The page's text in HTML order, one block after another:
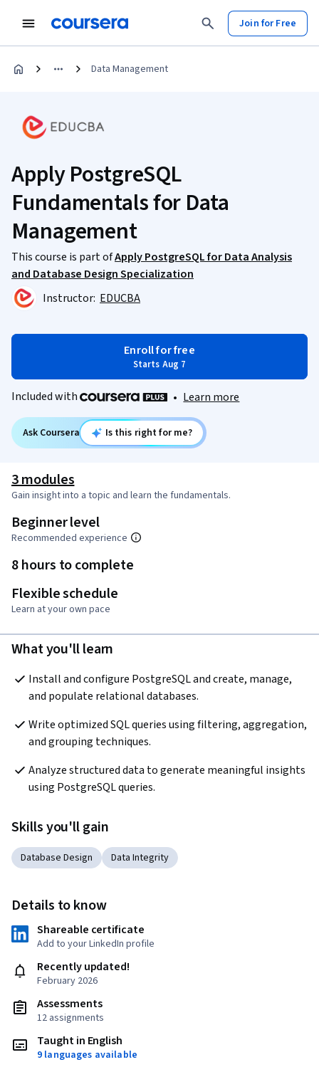
Join for Free
Data Management
Apply PostgreSQL
Fundamentals for Data
Management
This course is part ofApply PostgreSQL for Data Analysis
and Database Design Specialization
Instructor: EDUCBA
Enroll for free
Starts Aug 7
Included with • Learn more
Ask Coursera Is this right for me?
3 modules
Gain insight into a topic and learn the fundamentals.
Beginner level
Recommended experience
8 hours to complete
Flexible schedule
Learn at your own pace
What you'll learn
Install and configure PostgreSQL and create, manage,
and populate relational databases.
Write optimized SQL queries using filtering, aggregation,
and grouping techniques.
Analyze structured data to generate meaningful insights
using PostgreSQL queries.
Skills you'll gain
Database Design Data Integrity
Details to know
Shareable certificate
Add to your LinkedIn profile
Recently updated!
February 2026
Assessments
12 assignments
Taught in English
9 languages available